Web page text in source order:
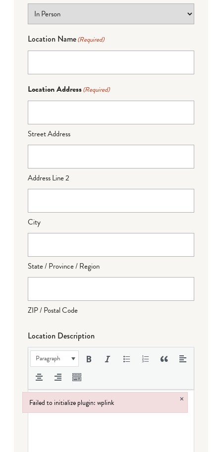
Location Name(Required)
Location Address(Required)
Street Address
Address Line 2
City
State / Province / Region
ZIP / Postal Code
Location Description
Paragraph
Failed to initialize plugin: wplink ×
Failed to initialize plugin: wplink